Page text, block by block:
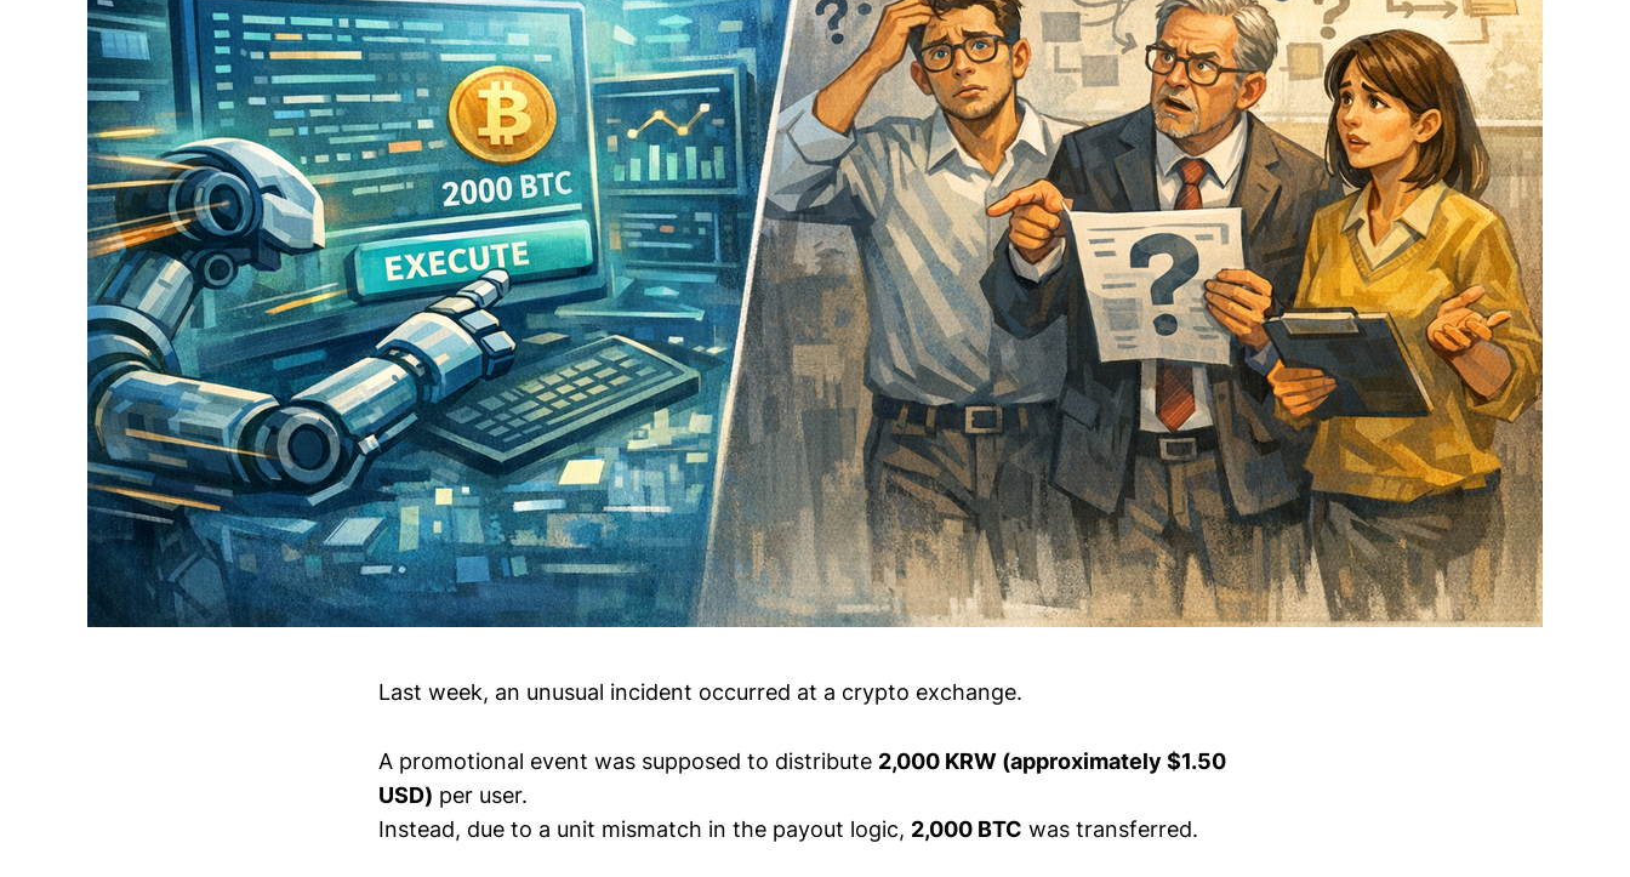
Last week, an unusual incident occurred at a crypto exchange.
A promotional event was supposed to distribute 2,000 KRW (approximately $1.50
USD) per user.
Instead, due to a unit mismatch in the payout logic, 2,000 BTC was transferred.